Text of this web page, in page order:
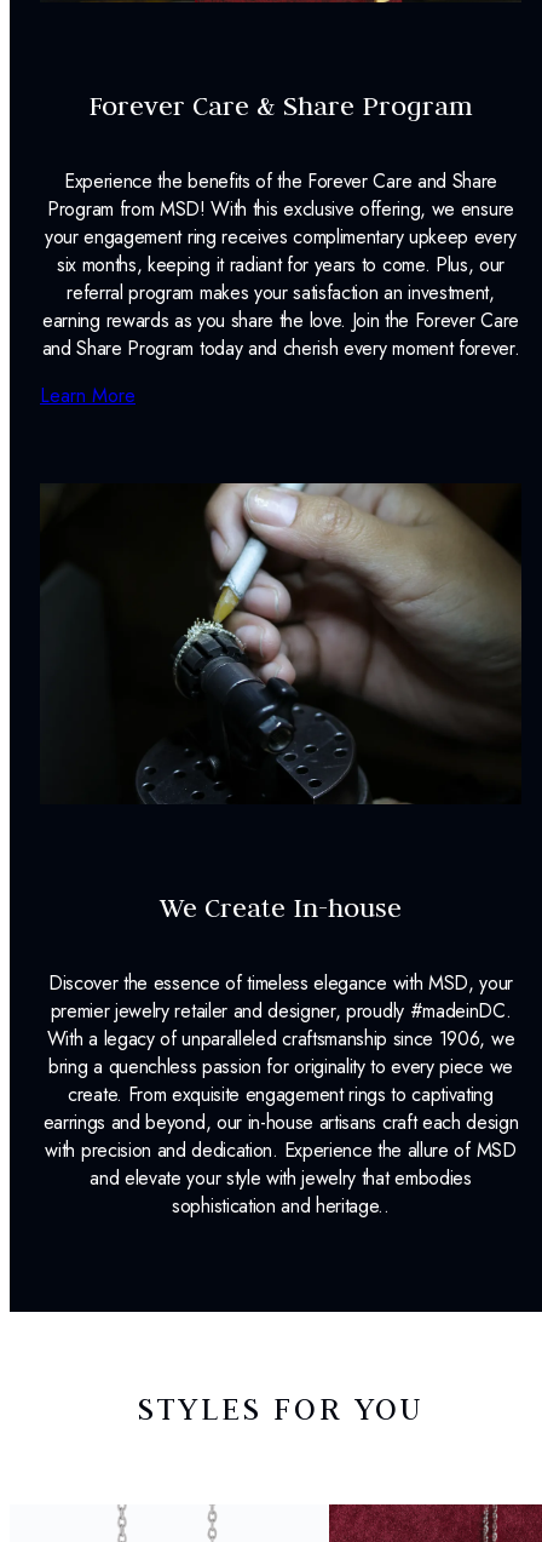
Forever Care & Share Program
Experience the benefits of the Forever Care and Share
Program from MSD! With this exclusive offering, we ensure
your engagement ring receives complimentary upkeep every
six months, keeping it radiant for years to come. Plus, our
referral program makes your satisfaction an investment,
earning rewards as you share the love. Join the Forever Care
and Share Program today and cherish every moment forever.
Learn More
We Create In-house
Discover the essence of timeless elegance with MSD, your
premier jewelry retailer and designer, proudly #madeinDC.
With a legacy of unparalleled craftsmanship since 1906, we
bring a quenchless passion for originality to every piece we
create. From exquisite engagement rings to captivating
earrings and beyond, our in-house artisans craft each design
with precision and dedication. Experience the allure of MSD
and elevate your style with jewelry that embodies
sophistication and heritage..
STYLES FOR YOU